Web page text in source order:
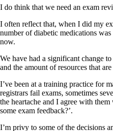
I do think that we need an exam
I often reflect that, when I did my
number of diabetic medications
now.
We have had a significant change
and the amount of resources that
I’ve been at a training practice for
registrars fail exams, sometimes
the heartache and I agree with
some exam feedback?’.
I’m privy to some of the decisions